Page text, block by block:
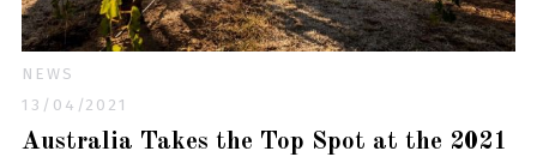
NEWS
13/04/2021
Australia Takes the Top Spot at the 2021